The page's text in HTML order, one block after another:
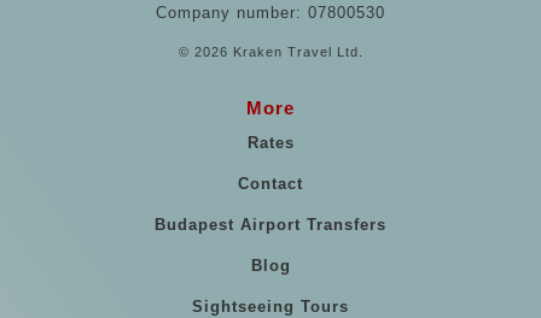
Company number: 07800530
© 2026 Kraken Travel Ltd.
More
Rates
Contact
Budapest Airport Transfers
Blog
Sightseeing Tours